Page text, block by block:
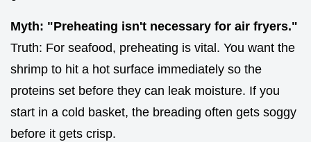
Myth: "Preheating isn't necessary for air fryers."
Truth: For seafood, preheating is vital. You want the
shrimp to hit a hot surface immediately so the
proteins set before they can leak moisture. If you
start in a cold basket, the breading often gets soggy
before it gets crisp.